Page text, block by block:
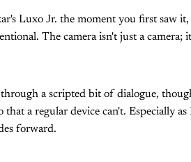
Luxo Jr. the moment you first saw it,
The camera isn't just a camera;
a scripted bit of dialogue,
a regular device can't. Especially
forward.